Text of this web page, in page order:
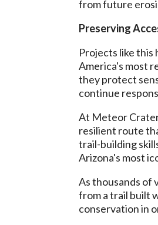
from future
Preserving
Projects like this
America's most
they protect
continue
At Meteor
resilient route
trail-building
Arizona's most
As thousands of
from a trail built
conservation in